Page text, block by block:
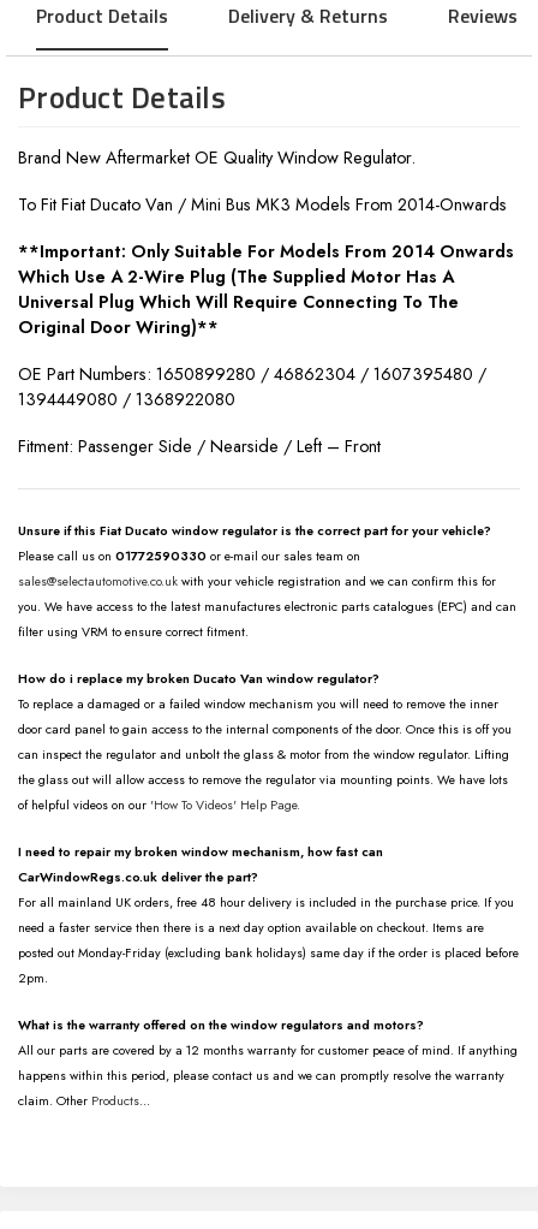
Product Details Delivery & Returns Reviews
Product Details
Brand New Aftermarket OE Quality Window Regulator.
To Fit Fiat Ducato Van / Mini Bus MK3 Models From 2014-Onwards
**Important: Only Suitable For Models From 2014 Onwards
Which Use A 2-Wire Plug (The Supplied Motor Has A
Universal Plug Which Will Require Connecting To The
Original Door Wiring)**
OE Part Numbers: 1650899280 / 46862304 / 1607395480 /
1394449080 / 1368922080
Fitment: Passenger Side / Nearside / Left – Front
Unsure if this Fiat Ducato window regulator is the correct part for your vehicle?
Please call us on 01772590330 or e-mail our sales team on
sales@selectautomotive.co.uk with your vehicle registration and we can confirm this for
you. We have access to the latest manufactures electronic parts catalogues (EPC) and can
filter using VRM to ensure correct fitment.
How do i replace my broken Ducato Van window regulator?
To replace a damaged or a failed window mechanism you will need to remove the inner
door card panel to gain access to the internal components of the door. Once this is off you
can inspect the regulator and unbolt the glass & motor from the window regulator. Lifting
the glass out will allow access to remove the regulator via mounting points. We have lots
of helpful videos on our 'How To Videos' Help Page.
I need to repair my broken window mechanism, how fast can
CarWindowRegs.co.uk deliver the part?
For all mainland UK orders, free 48 hour delivery is included in the purchase price. If you
need a faster service then there is a next day option available on checkout. Items are
posted out Monday-Friday (excluding bank holidays) same day if the order is placed before
2pm.
What is the warranty offered on the window regulators and motors?
All our parts are covered by a 12 months warranty for customer peace of mind. If anything
happens within this period, please contact us and we can promptly resolve the warranty
claim. Other Products...